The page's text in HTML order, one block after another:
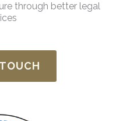
through better legal